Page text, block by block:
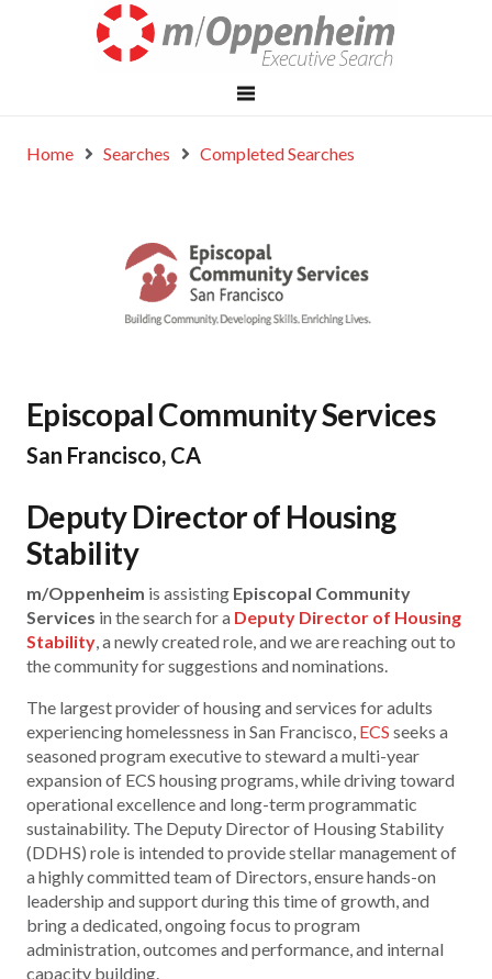
Home Searches Completed Searches
Episcopal Community Services
San Francisco, CA
Deputy Director of Housing
Stability
m/Oppenheim is assisting Episcopal Community
Services in the search for a Deputy Director of Housing
Stability , a newly created role, and we are reaching out to
the community for suggestions and nominations.
The largest provider of housing and services for adults
experiencing homelessness in San Francisco, ECS seeks a
seasoned program executive to steward a multi-year
expansion of ECS housing programs, while driving toward
operational excellence and long-term programmatic
sustainability. The Deputy Director of Housing Stability
(DDHS) role is intended to provide stellar management of
a highly committed team of Directors, ensure hands-on
leadership and support during this time of growth, and
bring a dedicated, ongoing focus to program
administration, outcomes and performance, and internal
capacity building.